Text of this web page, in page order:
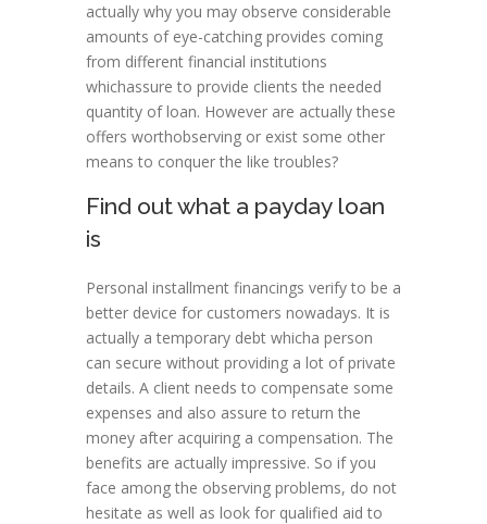
actually why you may observe considerable
amounts of eye-catching provides coming
from different financial institutions
whichassure to provide clients the needed
quantity of loan. However are actually these
offers worthobserving or exist some other
means to conquer the like troubles?
Find out what a payday loan
is
Personal installment financings verify to be a
better device for customers nowadays. It is
actually a temporary debt whicha person
can secure without providing a lot of private
details. A client needs to compensate some
expenses and also assure to return the
money after acquiring a compensation. The
benefits are actually impressive. So if you
face among the observing problems, do not
hesitate as well as look for qualified aid to